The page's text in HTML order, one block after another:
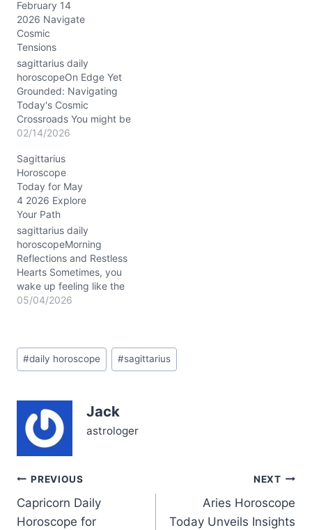
explore, and the need to
settle deeper into familiar
grounds. The Waxing
Gibbous Moon in Gemini
stirs your…
February 14
2026 Navigate
Cosmic
Tensions
sagittarius daily
horoscopeOn Edge Yet
Grounded: Navigating
Today's Cosmic
Crossroads You might be
feeling a curious mix of
as the waning crescent
Moon in Capricorn gently
tugs at your usually free
spirit. On 02/14/2026,
this celestial nudge asks:
how do you balance the
fiery urge to break…
02/14/2026
Sagittarius
Horoscope
Today for May
4 2026 Explore
Your Path
sagittarius daily
horoscopeMorning
Reflections and Restless
Hearts Sometimes, you
wake up feeling like the
weight of your own
at your spirit, Sagittarius.
The Moon still hangs in
old stories that cloud…
05/04/2026
Post
Tags:
#daily horoscope #sagittarius
Jack
astrologer
Post
navigation
PREVIOUS
Capricorn Daily
Horoscope for
NEXT
Aries Horoscope
Today Unveils Insights